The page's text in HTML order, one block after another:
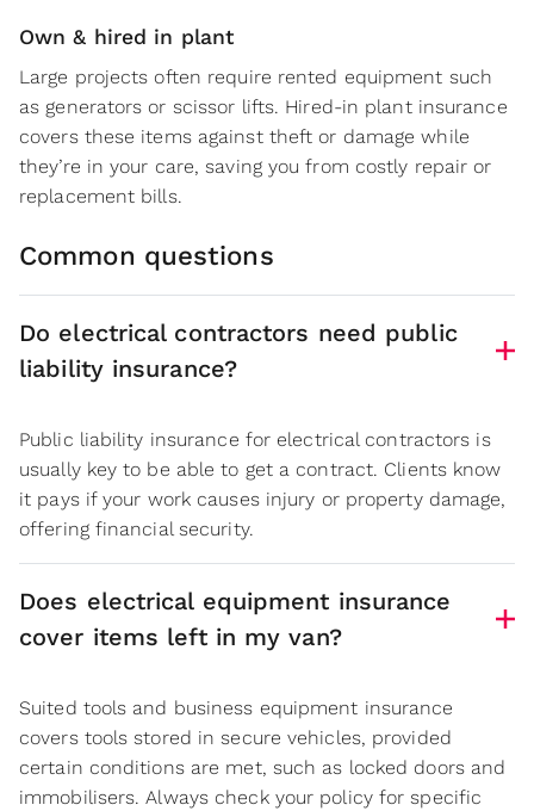
Own & hired in plant
Large projects often require rented equipment such
as generators or scissor lifts. Hired-in plant insurance
covers these items against theft or damage while
they’re in your care, saving you from costly repair or
replacement bills.
Common questions
Do electrical contractors need public
liability insurance?
Public liability insurance for electrical contractors is
usually key to be able to get a contract. Clients know
it pays if your work causes injury or property damage,
offering financial security.
Does electrical equipment insurance
cover items left in my van?
Suited tools and business equipment insurance
covers tools stored in secure vehicles, provided
certain conditions are met, such as locked doors and
immobilisers. Always check your policy for specific